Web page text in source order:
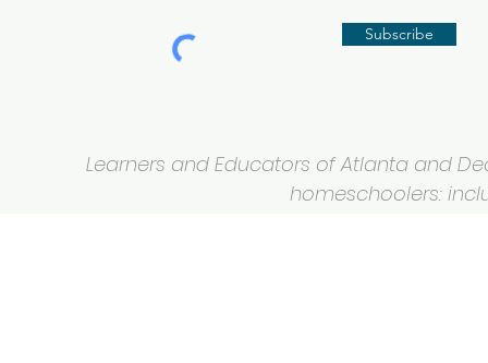
Subscribe
Learners and Educators of Atlanta and
homeschoolers: